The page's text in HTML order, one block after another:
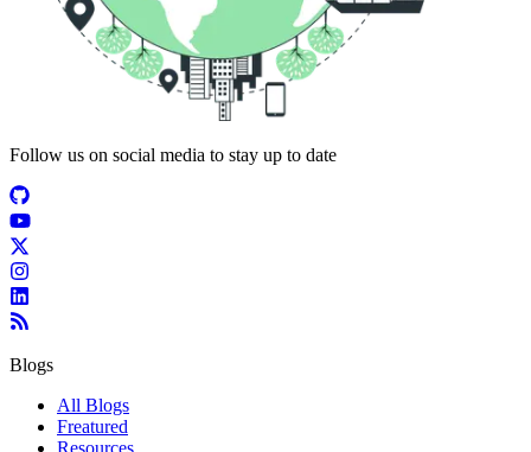
Follow us on social media to stay up to date
Blogs
All Blogs
Freatured
Resources